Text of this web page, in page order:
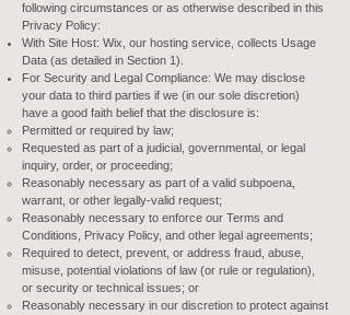
following circumstances or as otherwise described in this
Privacy Policy:
With Site Host: Wix, our hosting service, collects Usage
Data (as detailed in Section 1).
For Security and Legal Compliance: We may disclose
your data to third parties if we (in our sole discretion)
have a good faith belief that the disclosure is:
Permitted or required by law;
Requested as part of a judicial, governmental, or legal
inquiry, order, or proceeding;
Reasonably necessary as part of a valid subpoena,
warrant, or other legally-valid request;
Reasonably necessary to enforce our Terms and
Conditions, Privacy Policy, and other legal agreements;
Required to detect, prevent, or address fraud, abuse,
misuse, potential violations of law (or rule or regulation),
or security or technical issues; or
Reasonably necessary in our discretion to protect against